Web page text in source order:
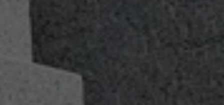
Lifelong Financial
Guidance